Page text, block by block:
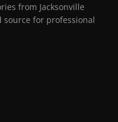
from Jacksonville
for professional